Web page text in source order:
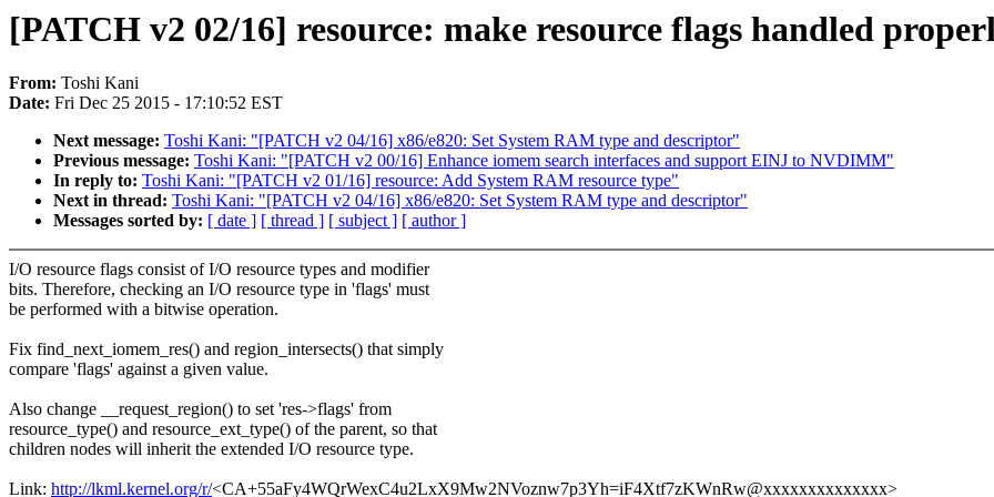
[PATCH v2 02/16] resource: make resource flags handled
From: Toshi Kani
Date: Fri Dec 25 2015 - 17:10:52 EST
Next message: Toshi Kani: "[PATCH v2 04/16] x86/e820: Set System RAM type and descriptor"
Previous message: Toshi Kani: "[PATCH v2 00/16] Enhance iomem search interfaces and support EINJ to NVDIMM"
In reply to: Toshi Kani: "[PATCH v2 01/16] resource: Add System RAM resource type"
Next in thread: Toshi Kani: "[PATCH v2 04/16] x86/e820: Set System RAM type and descriptor"
Messages sorted by: [ date ] [ thread ] [ subject ] [ author ]
I/O resource flags consist of I/O resource types and modifier
bits. Therefore, checking an I/O resource type in 'flags' must
be performed with a bitwise operation.
Fix find_next_iomem_res() and region_intersects() that simply
compare 'flags' against a given value.
Also change __request_region() to set 'res->flags' from
resource_type() and resource_ext_type() of the parent, so that
children nodes will inherit the extended I/O resource type.
Link: http://lkml.kernel.org/r/<CA+55aFy4WQrWexC4u2LxX9Mw2NVoznw7p3Yh=iF4Xtf7zKWnRw@xxxxxxxxxxxxxx>